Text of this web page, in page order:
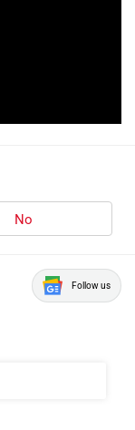
No
Follow us